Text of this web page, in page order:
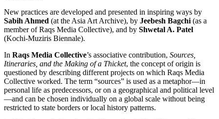
New practices are developed and presented in inspiring ways by
Sabih Ahmed (at the Asia Art Archive), by Jeebesh Bagchi (as a
member of Raqs Media Collective), and by Shwetal A. Patel
(Kochi-Muziris Biennale).
In Raqs Media Collective’s associative contribution, Sources,
Itineraries, and the Making of a Thicket, the concept of origin is
questioned by describing different projects on which Raqs Media
Collective worked. The term “sources” is used as a metaphor—in
personal life as predecessors, or on a geographical and political level
—and can be chosen individually on a global scale without being
restricted to state borders or local history patterns.